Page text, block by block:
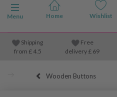
Toggle navigation
Menu
Shipping
from £4.5
Free
delivery £ 69
Wooden Buttons